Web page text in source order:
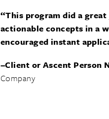
“This program did a
actionable concepts in a
encouraged instant
–Client or Ascent Person
Company